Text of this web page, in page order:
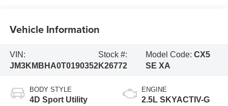
Vehicle Information
VIN:
JM3KMBHA0T0190352
Stock #:
K26772
Model Code:CX5
SE XA
BODY STYLE
4D Sport Utility
ENGINE
2.5L SKYACTIV-G